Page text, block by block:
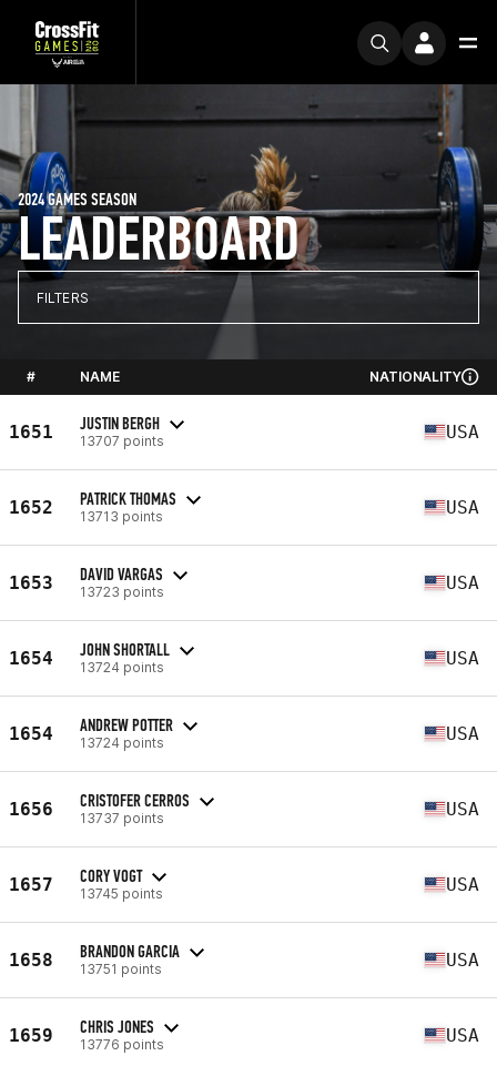
LEADERBOARD
2024 GAMES SEASON
FILTERS
# NAME NATIONALITY
1651 JUSTIN BERGH
13707 points USA
1652 PATRICK THOMAS
13713 points USA
1653 DAVID VARGAS
13723 points USA
1654 JOHN SHORTALL
13724 points USA
1654 ANDREW POTTER
13724 points USA
1656 CRISTOFER CERROS
13737 points USA
1657 CORY VOGT
13745 points USA
1658 BRANDON GARCIA
13751 points USA
1659 CHRIS JONES
13776 points USA